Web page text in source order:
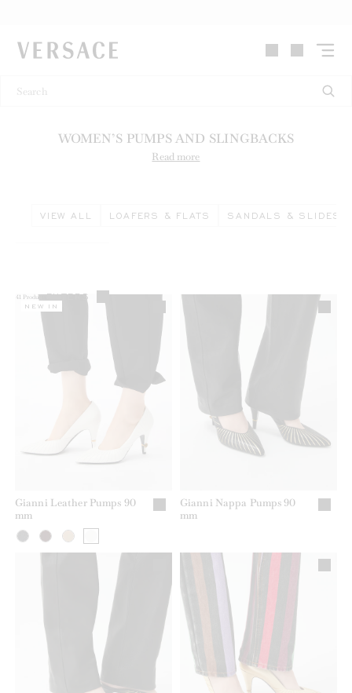
VERSACE | Homepage
WOMEN’S PUMPS AND SLINGBACKS
Read more
VIEW ALL LOAFERS & FLATS SANDALS & SLIDES
41 ProductsFILTERS
Gianni Leather Pumps 90
mm
NEW IN
Gianni Nappa Pumps 90
mm